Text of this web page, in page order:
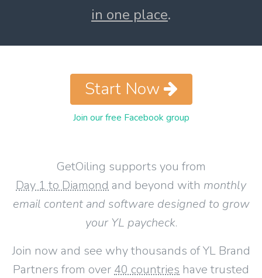
in one place.
GetOiling supports you from
Day 1 to Diamond and beyond with monthly
email content and software designed to grow
your YL paycheck.
Join now and see why thousands of YL Brand
Partners from over 40 countries have trusted
Start Now
Join our free Facebook group